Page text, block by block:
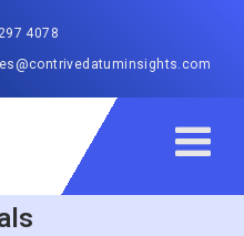
4078